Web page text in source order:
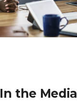
In the Media